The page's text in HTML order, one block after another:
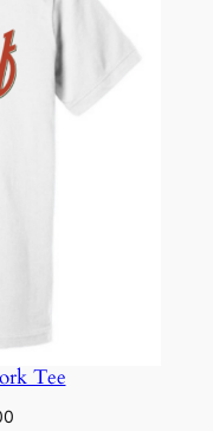
Tee
Price